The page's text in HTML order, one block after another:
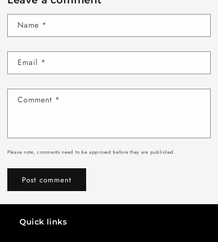
Name *
Email *
Comment *
Please note, comments need to be approved before they are published.
Quick links